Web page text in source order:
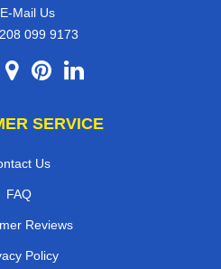
Mail Us
099 9173
SERVICE
Us
FAQ
Reviews
Policy